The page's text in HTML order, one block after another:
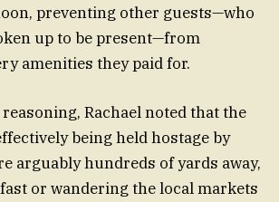
preventing other guests—who
up to be present—from
amenities they paid for.
Rachael noted that the
being held hostage by
arguably hundreds of yards away,
or wandering the local markets